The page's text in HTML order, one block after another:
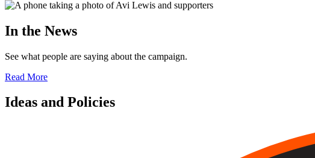
In the News
See what people are saying about the campaign.
Read More
Ideas and Policies